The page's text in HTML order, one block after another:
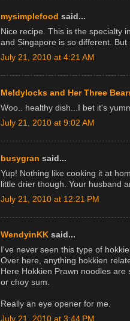
mysimplefood said...
Nice recipe. This is the specialty
and Singapore is so different.
July 21, 2010 at 4:21 AM
Meldylocks and Her Three
Woo.. healthy dish...I bet it's
July 21, 2010 at 9:02 AM
busygran said...
Yup! Nothing like cooking it at
little drier though. Your husband
July 21, 2010 at 12:21 PM
WendyinKK said...
I've never seen this type of
Over here, anything hokkien
Here Hokkien Prawn noodles
or choy sum.
Really an eye opener for me.
July 21, 2010 at 3:44 PM